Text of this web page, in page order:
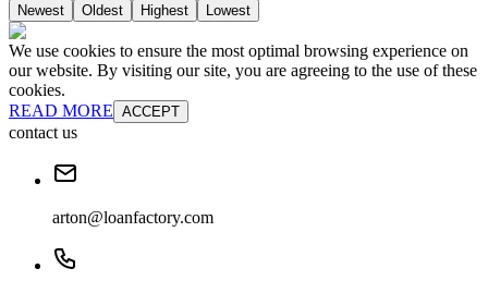
Newest Oldest Highest Lowest
We use cookies to ensure the most optimal browsing experience on
our website. By visiting our site, you are agreeing to the use of these
cookies.
READ MORE ACCEPT
contact us
arton@loanfactory.com